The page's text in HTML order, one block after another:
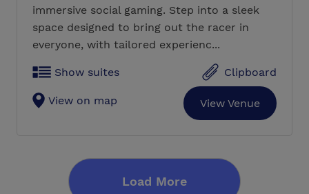
immersive social gaming. Step into a sleek
space designed to bring out the racer in
everyone, with tailored experienc...
Show suites Clipboard
View on map View Venue
Load More